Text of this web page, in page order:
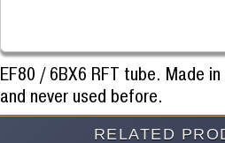
EF80 / 6BX6 RFT tube. Made
and never used before.
RELATED